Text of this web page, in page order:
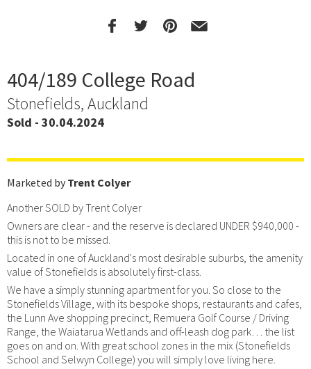
404/189 College Road
Stonefields, Auckland
Sold - 30.04.2024
Marketed by Trent Colyer
Another SOLD by Trent Colyer
Owners are clear - and the reserve is declared UNDER $940,000 -
this is not to be missed.
Located in one of Auckland's most desirable suburbs, the amenity
value of Stonefields is absolutely first-class.
We have a simply stunning apartment for you. So close to the
Stonefields Village, with its bespoke shops, restaurants and cafes,
the Lunn Ave shopping precinct, Remuera Golf Course / Driving
Range, the Waiatarua Wetlands and off-leash dog park… the list
goes on and on. With great school zones in the mix (Stonefields
School and Selwyn College) you will simply love living here.